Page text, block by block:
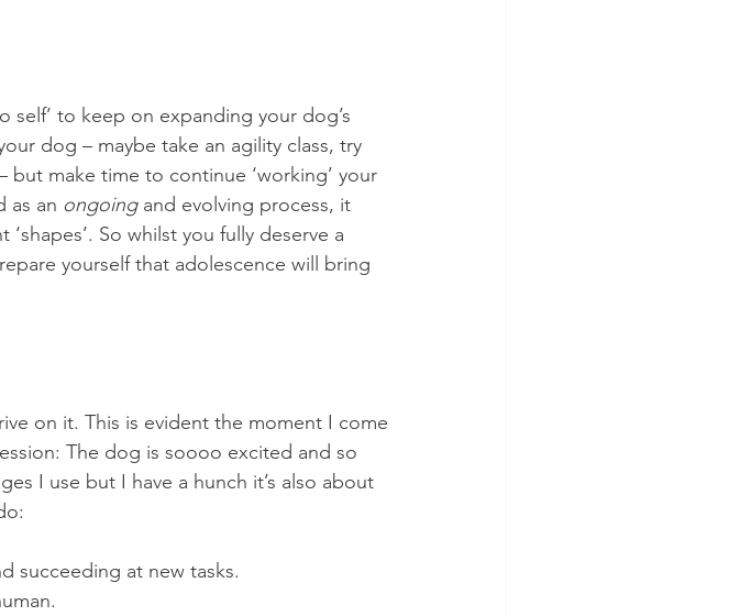
self’ to keep on expanding your dog’s
dog – maybe take an agility class, try
make time to continue ‘working’ your
as an ongoing and evolving process, it
So whilst you fully deserve a
yourself that adolescence will bring
on it. This is evident the moment I come
The dog is soooo excited and so
I use but I have a hunch it’s also about
succeeding at new tasks.